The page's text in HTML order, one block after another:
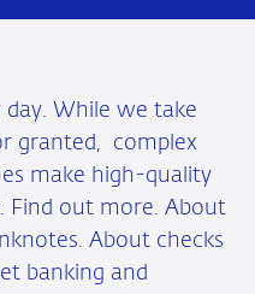
While we take
granted, complex
make high-quality
Find out more. About
About checks
banking and